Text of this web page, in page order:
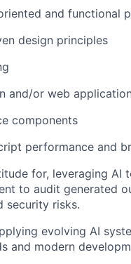
and functional
design principles
and/or web
components
performance and
for, leveraging AI
to audit generated
security risks.
evolving AI
and modern